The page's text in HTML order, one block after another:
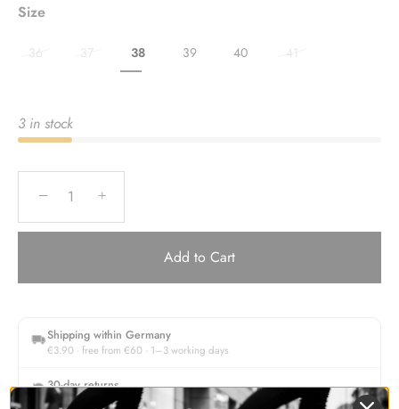
Size
36 37 38 39 40 41
3 in stock
− +
Add to Cart
Shipping within Germany
€3.90 · free from €60 · 1–3 working days
30-day returns
Free return shipping within Germany